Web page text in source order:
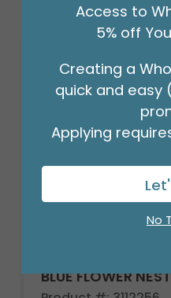
BLUE FLOWER
Access to
5% off
Creating a
quick and easy
Applying
No